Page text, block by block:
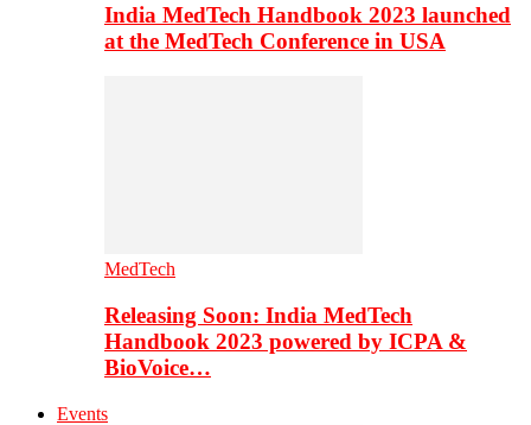
India MedTech Handbook 2023 launched
at the MedTech Conference in USA
MedTech
Releasing Soon: India MedTech
Handbook 2023 powered by ICPA &
BioVoice…
Events